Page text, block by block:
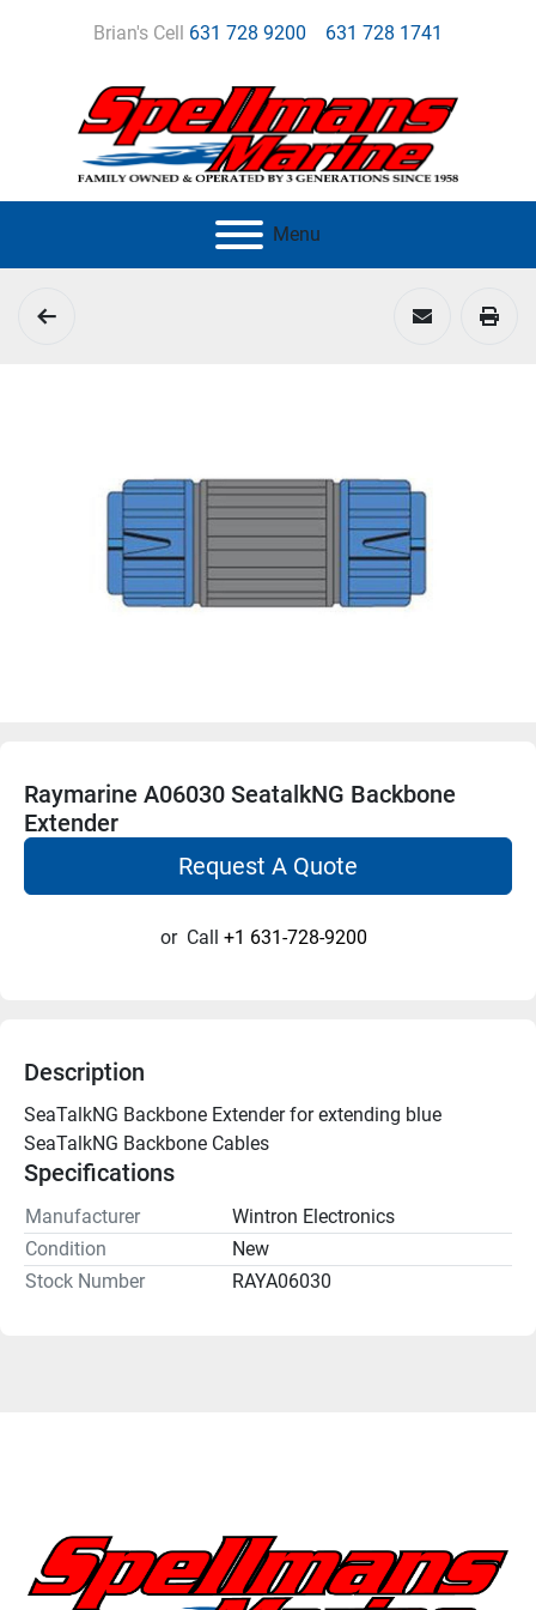
Brian's Cell 631 728 9200 631 728 1741
Menu
Raymarine A06030 SeatalkNG Backbone
Extender
Request A Quote
or Call +1 631-728-9200
Description
SeaTalkNG Backbone Extender for extending blue
SeaTalkNG Backbone Cables
Specifications
Manufacturer
Wintron Electronics
Condition
New
Stock Number
RAYA06030